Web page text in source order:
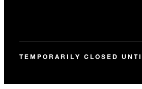
TEMPORARILY CLOSED